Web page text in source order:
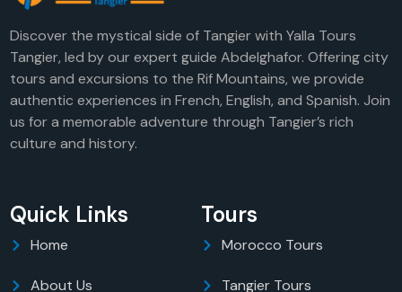
Discover the mystical side of Tangier with Yalla Tours
Tangier, led by our expert guide Abdelghafor. Offering city
tours and excursions to the Rif Mountains, we provide
authentic experiences in French, English, and Spanish. Join
us for a memorable adventure through Tangier’s rich
culture and history.
Quick Links
Home
About Us
Tours
Morocco Tours
Tangier Tours